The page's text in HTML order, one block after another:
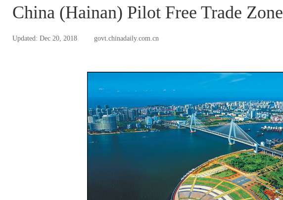
China (Hainan) Pilot Free Trade Zone
Updated: Dec 20, 2018 govt.chinadaily.com.cn